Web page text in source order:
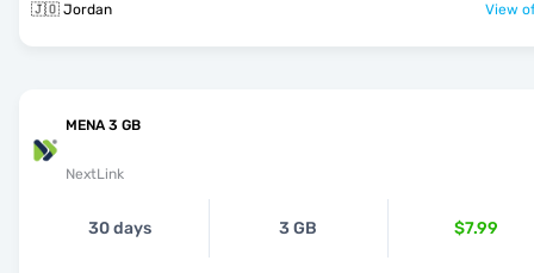
🇯🇴 Jordan View
MENA 3 GB
NextLink
30 days 3 GB $7.99